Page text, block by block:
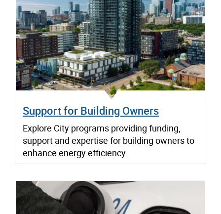
Support for Building Owners
Explore City programs providing funding,
support and expertise for building owners to
enhance energy efficiency.